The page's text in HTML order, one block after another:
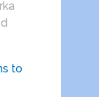
to